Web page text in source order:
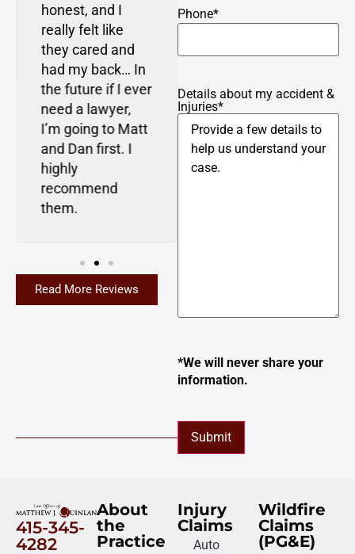
honest, and I
really felt like
they cared and
had my back… In
the future if I ever
need a lawyer,
I’m going to Matt
and Dan first. I
highly
recommend
them.
Matt explained
everything very
perspective and
represented me
very well.
Read More Reviews
Phone*
Details about my accident &
Injuries*
*We will never share your
information.
Submit
415-345-
4282
About
the
Practice
Injury
Claims
Auto
Wildfire
Claims
(PG&E)